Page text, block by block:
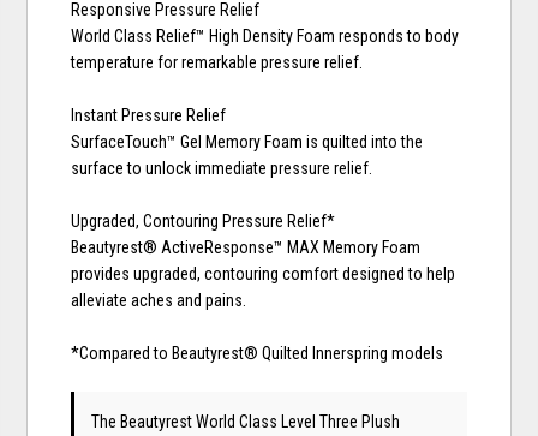
Responsive Pressure Relief
World Class Relief™ High Density Foam responds to body
temperature for remarkable pressure relief.
Instant Pressure Relief
SurfaceTouch™ Gel Memory Foam is quilted into the
surface to unlock immediate pressure relief.
Upgraded, Contouring Pressure Relief*
Beautyrest® ActiveResponse™ MAX Memory Foam
provides upgraded, contouring comfort designed to help
alleviate aches and pains.
*Compared to Beautyrest® Quilted Innerspring models
The Beautyrest World Class Level Three Plush